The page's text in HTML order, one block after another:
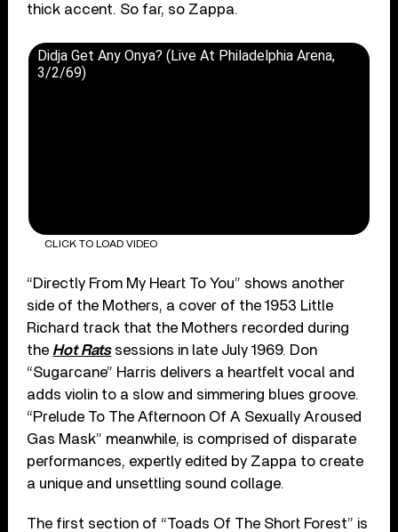
thick accent. So far, so Zappa.
Didja Get Any Onya? (Live At Philadelphia Arena,
3/2/69)
CLICK TO LOAD VIDEO
“Directly From My Heart To You” shows another
side of the Mothers, a cover of the 1953 Little
Richard track that the Mothers recorded during
the Hot Ratssessions in late July 1969. Don
“Sugarcane” Harris delivers a heartfelt vocal and
adds violin to a slow and simmering blues groove.
“Prelude To The Afternoon Of A Sexually Aroused
Gas Mask” meanwhile, is comprised of disparate
performances, expertly edited by Zappa to create
a unique and unsettling sound collage.
The first section of “Toads Of The Short Forest” is